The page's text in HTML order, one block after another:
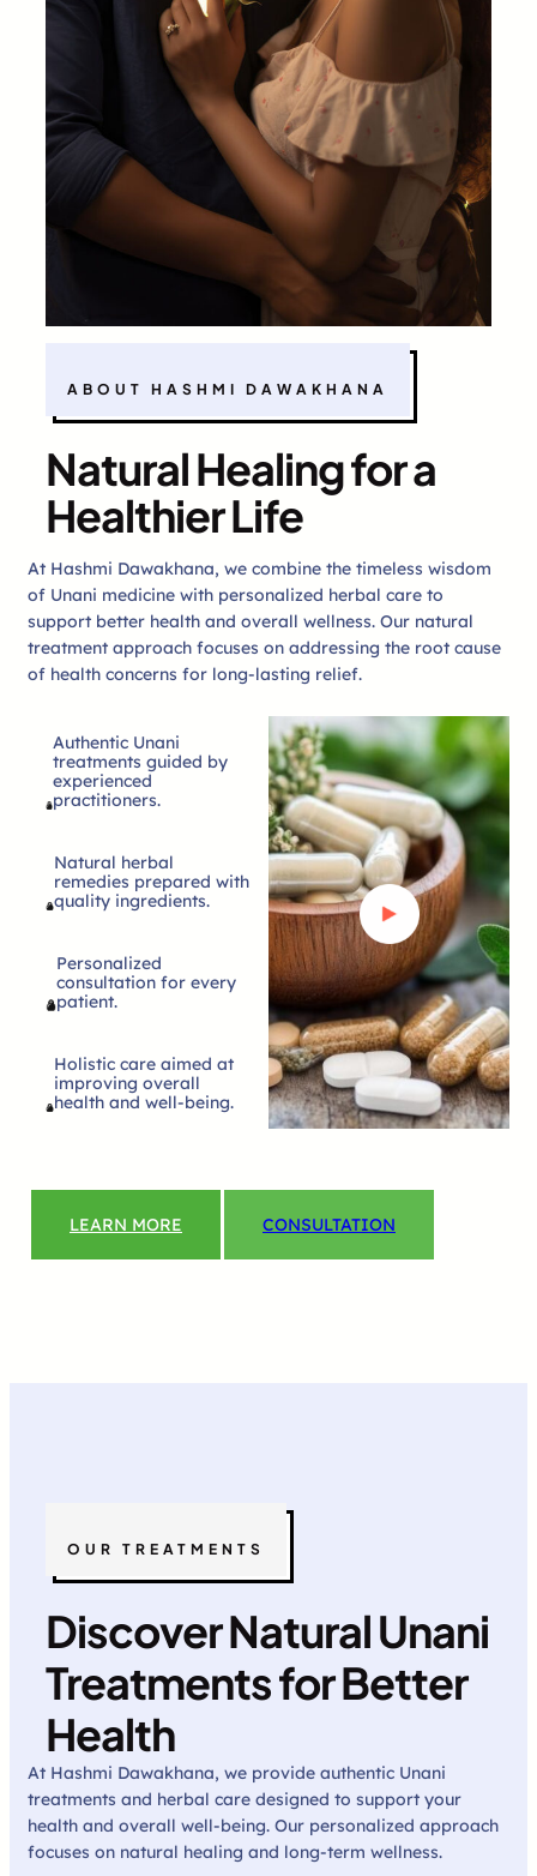
ABOUT HASHMI DAWAKHANA
Natural Healing for a
Healthier Life
At Hashmi Dawakhana, we combine the timeless wisdom
of Unani medicine with personalized herbal care to
support better health and overall wellness. Our natural
treatment approach focuses on addressing the root cause
of health concerns for long-lasting relief.
Authentic Unani
treatments guided by
experienced
practitioners.
Natural herbal
remedies prepared with
quality ingredients.
Personalized
consultation for every
patient.
Holistic care aimed at
improving overall
health and well-being.
LEARN MORE CONSULTATION
OUR TREATMENTS
Discover Natural Unani
Treatments for Better
Health
At Hashmi Dawakhana, we provide authentic Unani
treatments and herbal care designed to support your
health and overall well-being. Our personalized approach
focuses on natural healing and long-term wellness.